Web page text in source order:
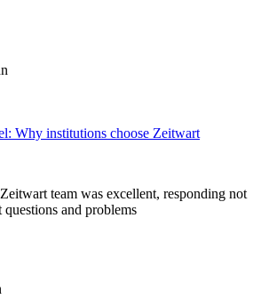
Why institutions choose Zeitwart
Zeitwart team was excellent, responding not
and problems